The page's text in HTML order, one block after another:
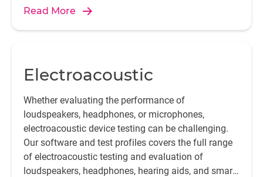
Connect®, PULSE LabShop, Sonoscout®, Test for I-
Read More
Electroacoustic
Whether evaluating the performance of
loudspeakers, headphones, or microphones,
electroacoustic device testing can be challenging.
Our software and test profiles covers the full range
of electroacoustic testing and evaluation of
loudspeakers, headphones, hearing aids, and smart